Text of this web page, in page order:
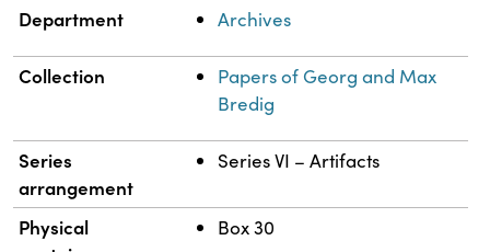
Department Archives
Collection
Papers of Georg and Max
Bredig
Series
arrangement
Series VI – Artifacts
Physical
Box 30